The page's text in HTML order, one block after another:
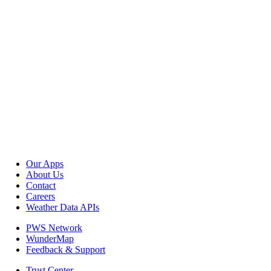
Our Apps
About Us
Contact
Careers
Weather Data APIs
PWS Network
WunderMap
Feedback & Support